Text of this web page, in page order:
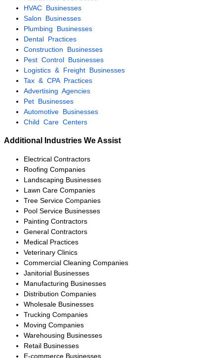
Established HVAC
Company
Palm Beach County
$1M – $2.5M
The owner was preparing for
retirement after more than two
confidential marketing campaign,
generated multiple qualified
offers, and successfully closed
the transaction with an
experienced HVAC operator,
ensuring a smooth transition for
employees, customers, and
ongoing service contracts.
Large Commercial
Plumbing Company